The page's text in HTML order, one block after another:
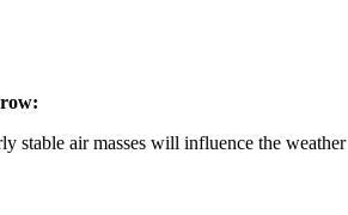
stable air masses will influence the